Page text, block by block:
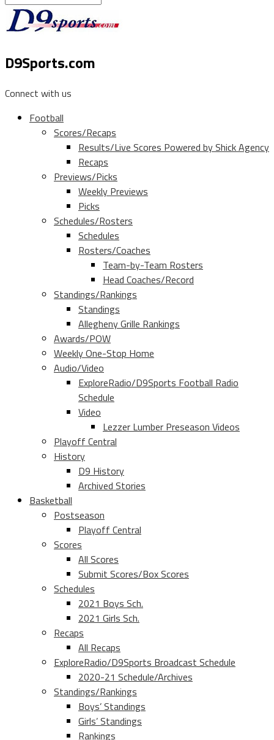
D9Sports.com
Connect with us
Football
Scores/Recaps
Results/Live Scores Powered by Shick Agency
Recaps
Previews/Picks
Weekly Previews
Picks
Schedules/Rosters
Schedules
Rosters/Coaches
Team-by-Team Rosters
Head Coaches/Record
Standings/Rankings
Standings
Allegheny Grille Rankings
Awards/POW
Weekly One-Stop Home
Audio/Video
ExploreRadio/D9Sports Football Radio
Schedule
Video
Lezzer Lumber Preseason Videos
Playoff Central
History
D9 History
Archived Stories
Basketball
Postseason
Playoff Central
Scores
All Scores
Submit Scores/Box Scores
Schedules
2021 Boys Sch.
2021 Girls Sch.
Recaps
All Recaps
ExploreRadio/D9Sports Broadcast Schedule
2020-21 Schedule/Archives
Standings/Rankings
Boys’ Standings
Girls’ Standings
Rankings